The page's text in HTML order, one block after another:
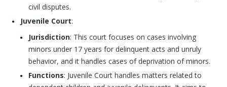
civil disputes.
Juvenile Court:
Jurisdiction: This court focuses on cases involving
minors under 17 years for delinquent acts and unruly
behavior, and it handles cases of deprivation of minors.
Functions: Juvenile Court handles matters related to